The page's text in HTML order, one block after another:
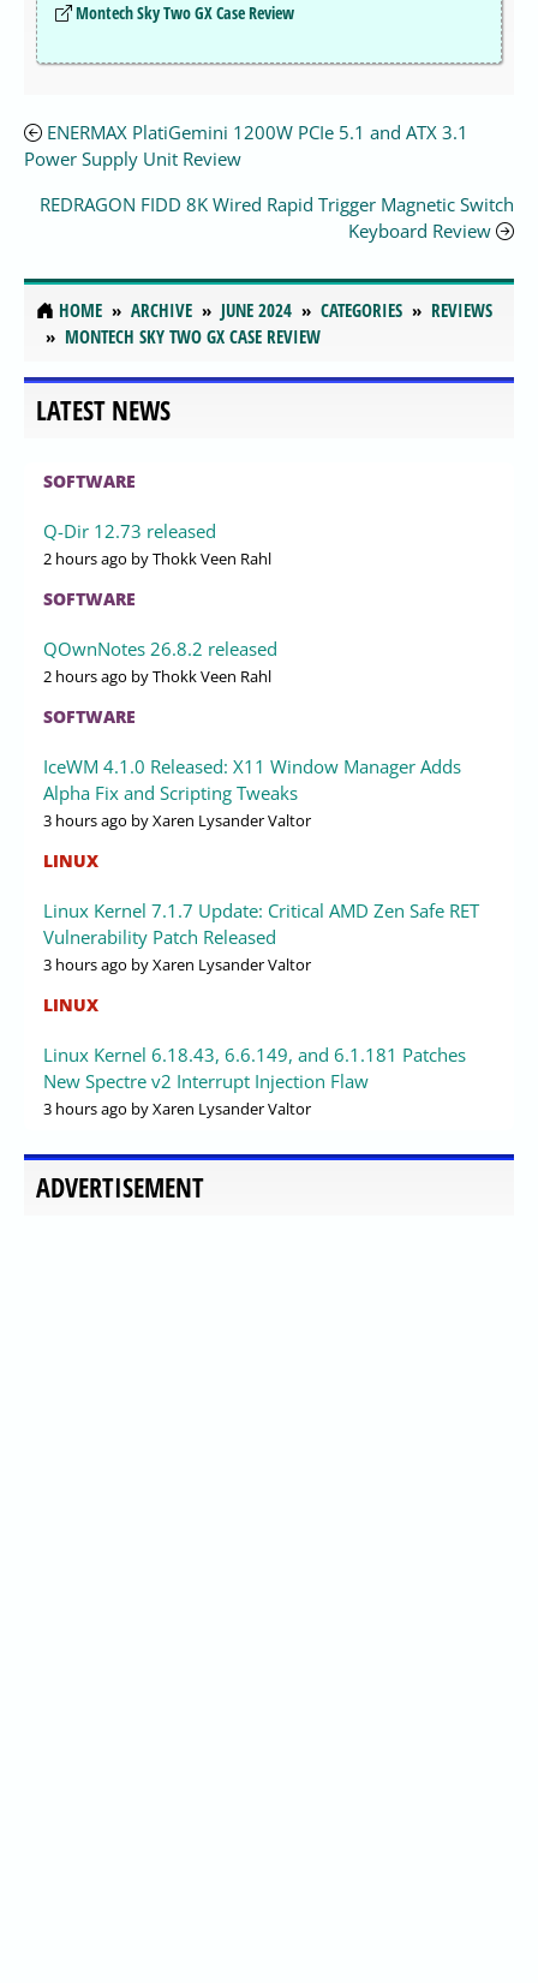
Montech Sky Two GX Case Review
ENERMAX PlatiGemini 1200W PCIe 5.1 and ATX 3.1
Power Supply Unit Review
REDRAGON FIDD 8K Wired Rapid Trigger Magnetic Switch
Keyboard Review
HOME ARCHIVE JUNE 2024 CATEGORIES
REVIEWS
MONTECH SKY TWO GX CASE REVIEW
LATEST NEWS
SOFTWARE
Q-Dir 12.73 released
2 hours ago by Thokk Veen Rahl
SOFTWARE
QOwnNotes 26.8.2 released
2 hours ago by Thokk Veen Rahl
SOFTWARE
IceWM 4.1.0 Released: X11 Window Manager Adds
Alpha Fix and Scripting Tweaks
3 hours ago by Xaren Lysander Valtor
LINUX
Linux Kernel 7.1.7 Update: Critical AMD Zen Safe RET
Vulnerability Patch Released
3 hours ago by Xaren Lysander Valtor
LINUX
Linux Kernel 6.18.43, 6.6.149, and 6.1.181 Patches
New Spectre v2 Interrupt Injection Flaw
3 hours ago by Xaren Lysander Valtor
ADVERTISEMENT